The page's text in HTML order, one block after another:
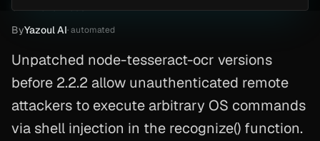
CVE-2026-26832
ByYazoul AI· automated
Unpatched node-tesseract-ocr versions
before 2.2.2 allow unauthenticated remote
attackers to execute arbitrary OS commands
via shell injection in the recognize() function.